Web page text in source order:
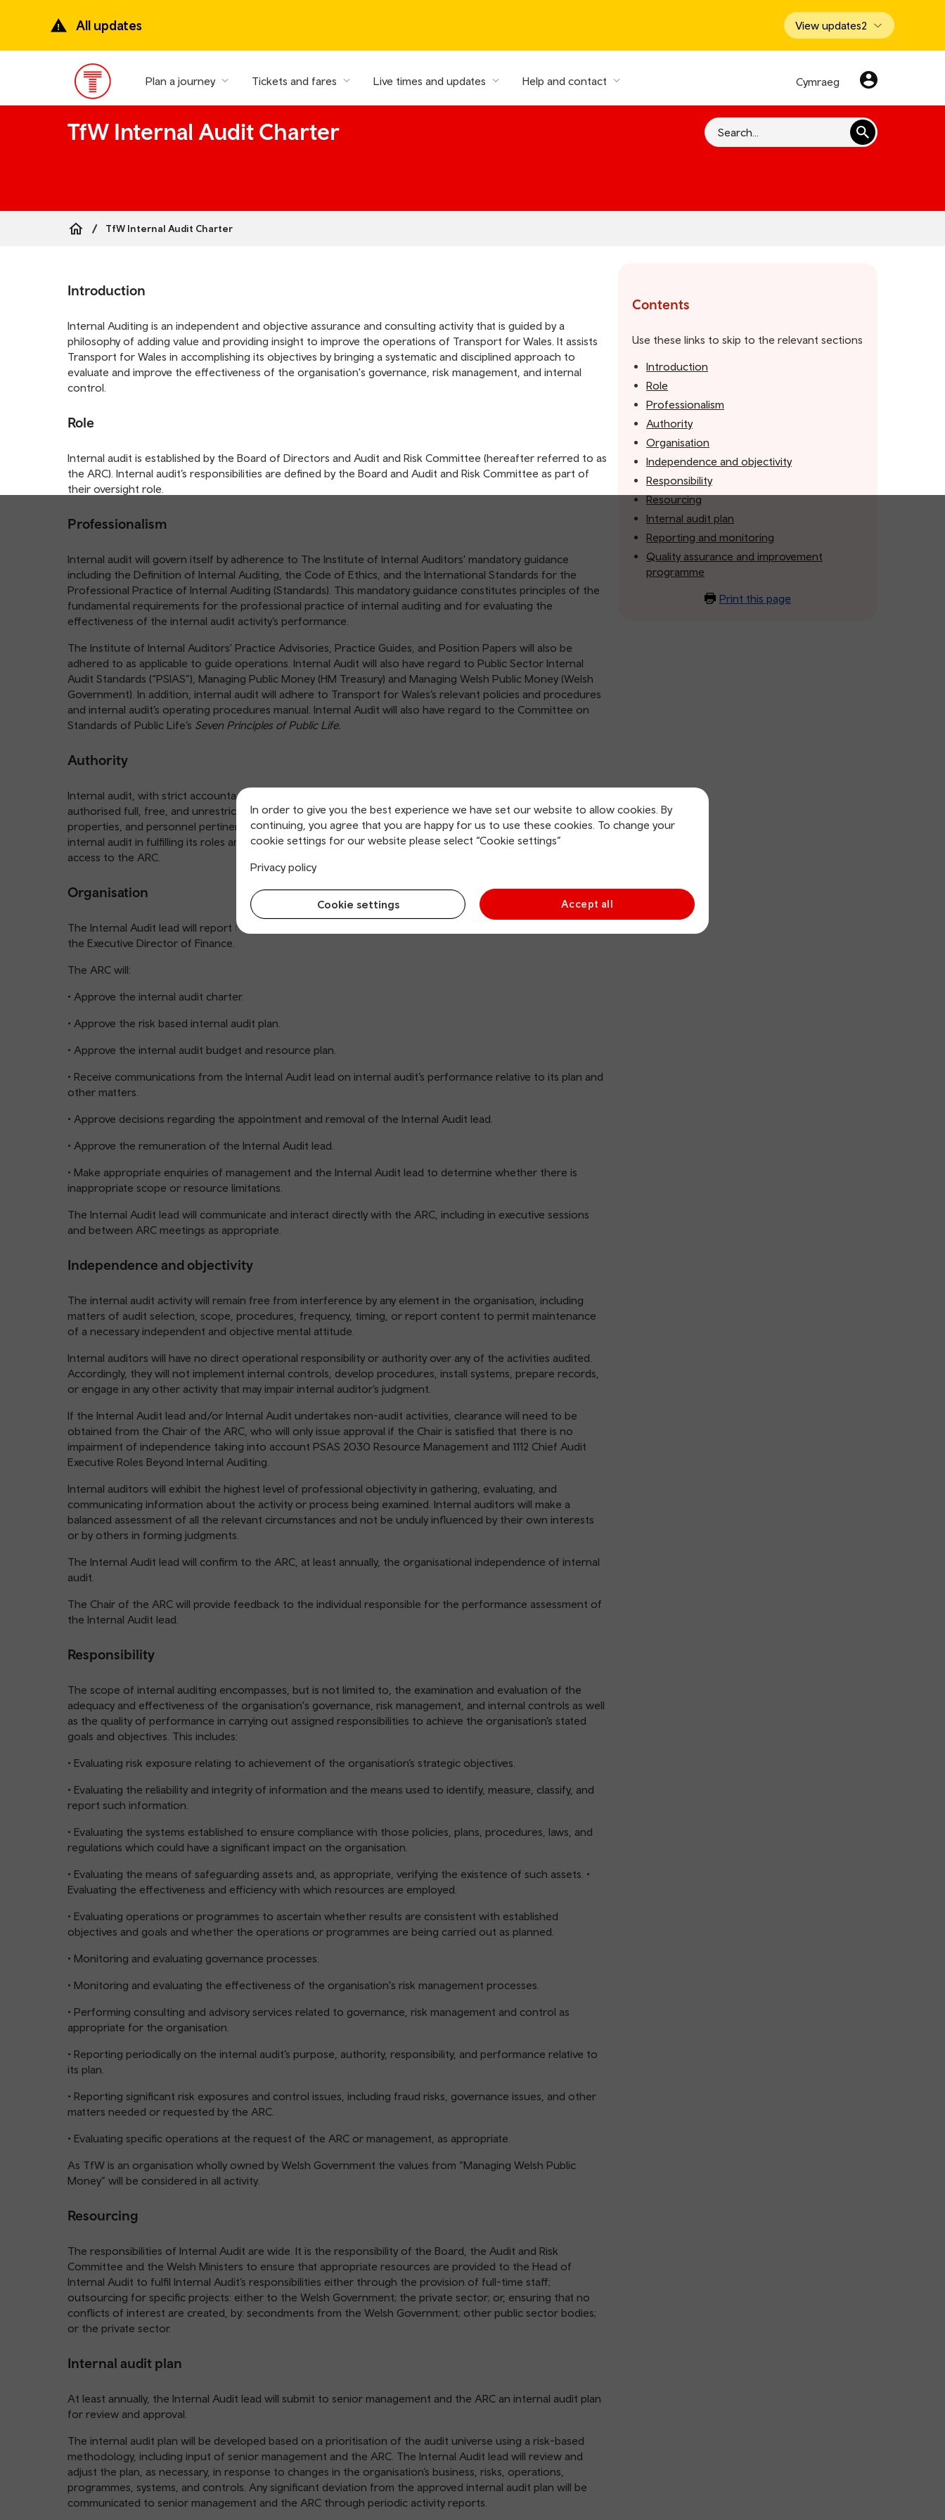
content
All updates View updates2
Main
Menu
Plan a journey Tickets and fares Live times and updates Help and contact Cymraeg
TfW Internal Audit Charter Search
TfW Internal Audit Charter
to
of
contents
In order to give you the best experience we have set our website to allow cookies. By
continuing, you agree that you are happy for us to use these cookies. To change your
cookie settings for our website please select “Cookie settings”
Privacy policy
Cookie settings Accept all
Introduction
Internal Auditing is an independent and objective assurance and consulting activity that is guided by a
philosophy of adding value and providing insight to improve the operations of Transport for Wales. It assists
Transport for Wales in accomplishing its objectives by bringing a systematic and disciplined approach to
evaluate and improve the effectiveness of the organisation's governance, risk management, and internal
control.
Role
Internal audit is established by the Board of Directors and Audit and Risk Committee (hereafter referred to as
the ARC). Internal audit’s responsibilities are defined by the Board and Audit and Risk Committee as part of
their oversight role.
Professionalism
Internal audit will govern itself by adherence to The Institute of Internal Auditors' mandatory guidance
including the Definition of Internal Auditing, the Code of Ethics, and the International Standards for the
Professional Practice of Internal Auditing (Standards). This mandatory guidance constitutes principles of the
fundamental requirements for the professional practice of internal auditing and for evaluating the
effectiveness of the internal audit activity’s performance.
The Institute of Internal Auditors' Practice Advisories, Practice Guides, and Position Papers will also be
adhered to as applicable to guide operations. Internal Audit will also have regard to Public Sector Internal
Audit Standards (“PSIAS”), Managing Public Money (HM Treasury) and Managing Welsh Public Money (Welsh
Government). In addition, internal audit will adhere to Transport for Wales’s relevant policies and procedures
and internal audit’s operating procedures manual. Internal Audit will also have regard to the Committee on
Standards of Public Life’s Seven Principles of Public Life.
Authority
Internal audit, with strict accountability for confidentiality, safeguarding records and information, is
authorised full, free, and unrestricted access to any and all of Transport for Wales’s records, physical
properties, and personnel pertinent to carrying out any engagement. All employees are requested to assist
internal audit in fulfilling its roles and responsibilities. Internal audit activity will also have free and unrestricted
access to the ARC.
Organisation
The Internal Audit lead will report functionally to the ARC and administratively (i.e. day to day operations) to
the Executive Director of Finance.
The ARC will:
• Approve the internal audit charter.
• Approve the risk based internal audit plan.
• Approve the internal audit budget and resource plan.
• Receive communications from the Internal Audit lead on internal audit’s performance relative to its plan and
other matters.
• Approve decisions regarding the appointment and removal of the Internal Audit lead.
• Approve the remuneration of the Internal Audit lead.
• Make appropriate enquiries of management and the Internal Audit lead to determine whether there is
inappropriate scope or resource limitations.
The Internal Audit lead will communicate and interact directly with the ARC, including in executive sessions
and between ARC meetings as appropriate.
Independence and objectivity
The internal audit activity will remain free from interference by any element in the organisation, including
matters of audit selection, scope, procedures, frequency, timing, or report content to permit maintenance
of a necessary independent and objective mental attitude.
Internal auditors will have no direct operational responsibility or authority over any of the activities audited.
Accordingly, they will not implement internal controls, develop procedures, install systems, prepare records,
or engage in any other activity that may impair internal auditor’s judgment.
If the Internal Audit lead and/or Internal Audit undertakes non-audit activities, clearance will need to be
obtained from the Chair of the ARC, who will only issue approval if the Chair is satisfied that there is no
impairment of independence taking into account PSAS 2030 Resource Management and 1112 Chief Audit
Executive Roles Beyond Internal Auditing.
Internal auditors will exhibit the highest level of professional objectivity in gathering, evaluating, and
communicating information about the activity or process being examined. Internal auditors will make a
balanced assessment of all the relevant circumstances and not be unduly influenced by their own interests
or by others in forming judgments.
The Internal Audit lead will confirm to the ARC, at least annually, the organisational independence of internal
audit.
The Chair of the ARC will provide feedback to the individual responsible for the performance assessment of
the Internal Audit lead.
Responsibility
The scope of internal auditing encompasses, but is not limited to, the examination and evaluation of the
adequacy and effectiveness of the organisation's governance, risk management, and internal controls as well
as the quality of performance in carrying out assigned responsibilities to achieve the organisation’s stated
goals and objectives. This includes:
• Evaluating risk exposure relating to achievement of the organisation’s strategic objectives.
• Evaluating the reliability and integrity of information and the means used to identify, measure, classify, and
report such information.
• Evaluating the systems established to ensure compliance with those policies, plans, procedures, laws, and
regulations which could have a significant impact on the organisation.
• Evaluating the means of safeguarding assets and, as appropriate, verifying the existence of such assets. •
Evaluating the effectiveness and efficiency with which resources are employed.
• Evaluating operations or programmes to ascertain whether results are consistent with established
objectives and goals and whether the operations or programmes are being carried out as planned.
• Monitoring and evaluating governance processes.
• Monitoring and evaluating the effectiveness of the organisation's risk management processes.
• Performing consulting and advisory services related to governance, risk management and control as
appropriate for the organisation.
• Reporting periodically on the internal audit’s purpose, authority, responsibility, and performance relative to
its plan.
• Reporting significant risk exposures and control issues, including fraud risks, governance issues, and other
matters needed or requested by the ARC.
• Evaluating specific operations at the request of the ARC or management, as appropriate.
As TfW is an organisation wholly owned by Welsh Government the values from “Managing Welsh Public
Money” will be considered in all activity.
Resourcing
The responsibilities of Internal Audit are wide. It is the responsibility of the Board, the Audit and Risk
Committee and the Welsh Ministers to ensure that appropriate resources are provided to the Head of
Internal Audit to fulfil Internal Audit’s responsibilities either through the provision of full-time staff;
outsourcing for specific projects: either to the Welsh Government; the private sector; or, ensuring that no
conflicts of interest are created, by: secondments from the Welsh Government; other public sector bodies;
or the private sector.
Internal audit plan
At least annually, the Internal Audit lead will submit to senior management and the ARC an internal audit plan
for review and approval.
The internal audit plan will be developed based on a prioritisation of the audit universe using a risk-based
methodology, including input of senior management and the ARC. The Internal Audit lead will review and
adjust the plan, as necessary, in response to changes in the organisation’s business, risks, operations,
programmes, systems, and controls. Any significant deviation from the approved internal audit plan will be
communicated to senior management and the ARC through periodic activity reports.
Contents
Use these links to skip to the relevant sections
Introduction
Role
Professionalism
Authority
Organisation
Independence and objectivity
Responsibility
Resourcing
Internal audit plan
Reporting and monitoring
Quality assurance and improvement
programme
Print this page